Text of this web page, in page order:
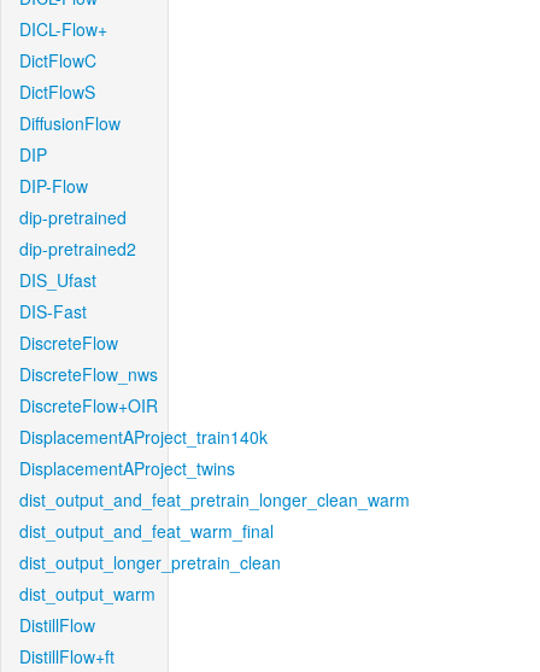
DICL-Flow+
DictFlowC
DictFlowS
DiffusionFlow
DIP
DIP-Flow
dip-pretrained
dip-pretrained2
DIS_Ufast
DIS-Fast
DiscreteFlow
DiscreteFlow_nws
DiscreteFlow+OIR
DisplacementAProject_train140k
DisplacementAProject_twins
dist_output_and_feat_pretrain_longer_clean_warm
dist_output_and_feat_warm_final
dist_output_longer_pretrain_clean
dist_output_warm
DistillFlow
DistillFlow+ft